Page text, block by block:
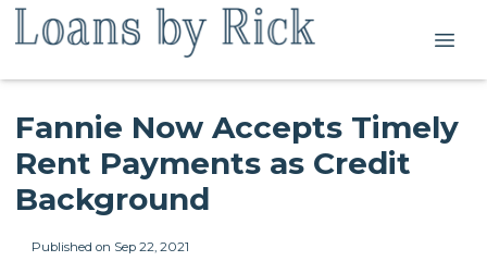
Fannie Now Accepts Timely
Rent Payments as Credit
Background
Published on Sep 22, 2021